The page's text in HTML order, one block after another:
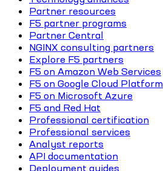
Partner resources
F5 partner programs
Partner Central
NGINX consulting partners
Explore F5 partners
F5 on Amazon Web Services
F5 on Google Cloud Platform
F5 on Microsoft Azure
F5 and Red Hat
Professional certification
Professional services
Analyst reports
API documentation
Deployment guides